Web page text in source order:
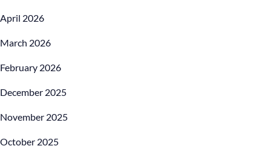
April 2026
March 2026
February 2026
December 2025
November 2025
October 2025